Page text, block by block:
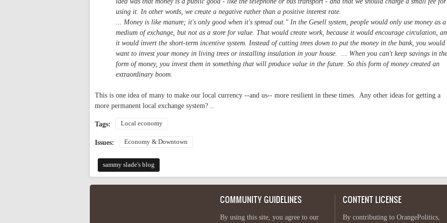
using it. In other words, we create a negative rather than a positive interest rate.
... Money is like manure; it's only good when it's spread out." In the Gesell system, people would only use money as a
medium of exchange, but not as a store for value. That would create work, because it would encourage circulation,
it would invert the short-term incentive system. Instead of cutting trees down to put the money in the bank, you would
want to invest your money in living trees or installing insulation in your house. ... When you can't keep savings in the
form of money, you invest them in something that will produce value in the future. So this form of money created an
extraordinary boom.
This is one idea of many to make our local currency --and us-- more resilient in these times. Any other ideas for getting a
more permanent local exchange system? ..
Tags: Local economy
Issues: Economy & Downtown
sammy slade's blog
COMMUNITY GUIDELINES
By using this site, you agree to our
CONTENT LICENSE
By contributing to OrangePolitics,